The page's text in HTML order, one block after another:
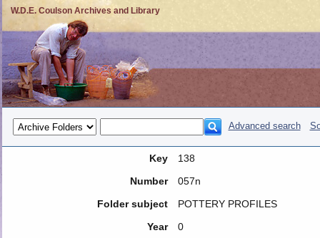
W.D.E. Coulson Archives and Library
Advanced search
Key
138
Number
057n
Folder subject
POTTERY PROFILES
Year
0